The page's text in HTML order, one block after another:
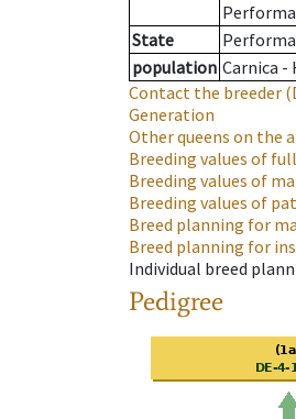
State
population Carnica
Contact the breeder
Generation
Other queens on the
Breeding values of
Breeding values of
Breeding values of
Breed planning for
Breed planning for
Individual breed
Pedigree